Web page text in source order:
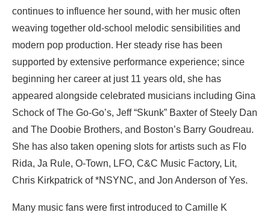
continues to influence her sound, with her music often
weaving together old-school melodic sensibilities and
modern pop production. Her steady rise has been
supported by extensive performance experience; since
beginning her career at just 11 years old, she has
appeared alongside celebrated musicians including Gina
Schock of The Go-Go’s, Jeff “Skunk” Baxter of Steely Dan
and The Doobie Brothers, and Boston’s Barry Goudreau.
She has also taken opening slots for artists such as Flo
Rida, Ja Rule, O-Town, LFO, C&C Music Factory, Lit,
Chris Kirkpatrick of *NSYNC, and Jon Anderson of Yes.
Many music fans were first introduced to Camille K